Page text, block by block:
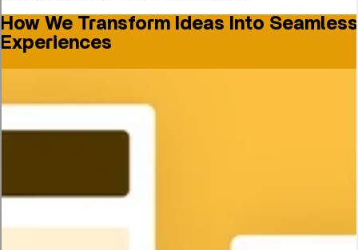
How We Transform Ideas Into Seamless
Experiences